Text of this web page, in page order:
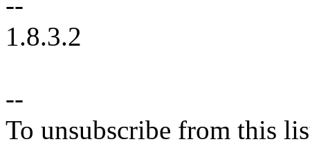
1.8.3.2
--
To unsubscribe from this